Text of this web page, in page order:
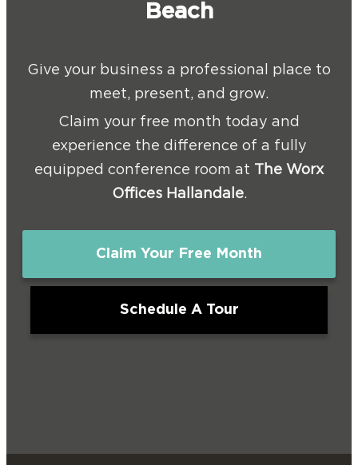
Beach
Give your business a professional place to
meet, present, and grow.
Claim your free month today and
experience the difference of a fully
equipped conference room at The Worx
Offices Hallandale.
Claim Your Free Month
Schedule A Tour